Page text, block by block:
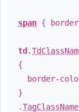
span {
td .
{
border-
}
.TagClassName